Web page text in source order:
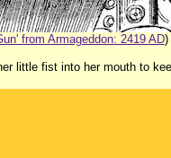
from Armageddon: 2419 AD)
little fist into her mouth to